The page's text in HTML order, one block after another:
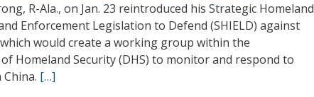
R-Ala., on Jan. 23 reintroduced his Strategic Homeland
Enforcement Legislation to Defend (SHIELD) against
which would create a working group within the
Homeland Security (DHS) to monitor and respond to
[…]